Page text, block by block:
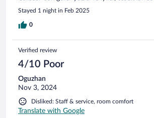
Stayed 1 night in Feb 2025
0
Verified review
4/10 Poor
Oguzhan
Nov 3, 2024
Disliked: Staff & service, room comfort
Translate with Google